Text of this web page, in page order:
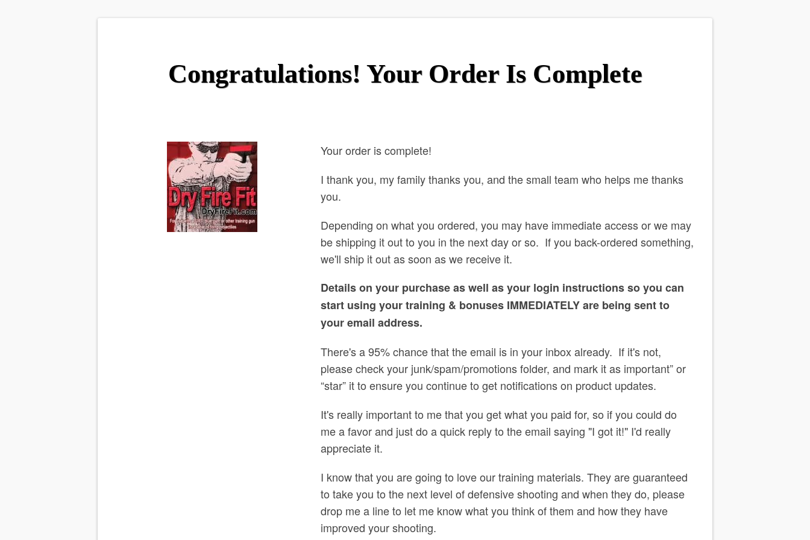
Congratulations! Your Order Is Complete
Your order is complete!
I thank you, my family thanks you, and the small team who helps me thanks
you.
Depending on what you ordered, you may have immediate access or we may
be shipping it out to you in the next day or so. If you back-ordered something,
we'll ship it out as soon as we receive it.
Details on your purchase as well as your login instructions so you can
start using your training & bonuses IMMEDIATELY are being sent to
your email address.
There's a 95% chance that the email is in your inbox already. If it's not,
please check your junk/spam/promotions folder, and mark it as important” or
“star” it to ensure you continue to get notifications on product updates.
It's really important to me that you get what you paid for, so if you could do
me a favor and just do a quick reply to the email saying "I got it!" I'd really
appreciate it.
I know that you are going to love our training materials. They are guaranteed
to take you to the next level of defensive shooting and when they do, please
drop me a line to let me know what you think of them and how they have
improved your shooting.